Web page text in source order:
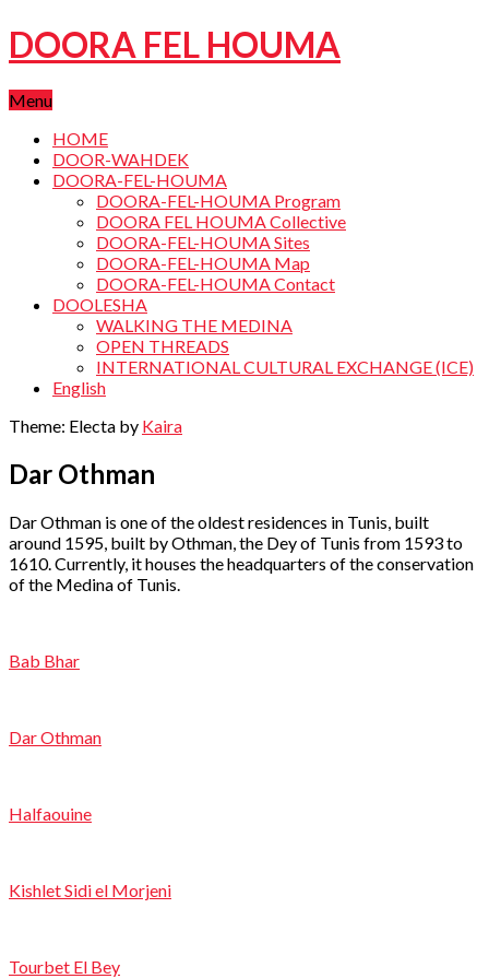
DOORA FEL HOUMA
Menu
HOME
DOOR-WAHDEK
DOORA-FEL-HOUMA
DOORA-FEL-HOUMA Program
DOORA FEL HOUMA Collective
DOORA-FEL-HOUMA Sites
DOORA-FEL-HOUMA Map
DOORA-FEL-HOUMA Contact
DOOLESHA
WALKING THE MEDINA
OPEN THREADS
INTERNATIONAL CULTURAL EXCHANGE (ICE)
English
Theme: Electa by Kaira
Dar Othman
Dar Othman is one of the oldest residences in Tunis, built
around 1595, built by Othman, the Dey of Tunis from 1593 to
1610. Currently, it houses the headquarters of the conservation
of the Medina of Tunis.
Bab Bhar
Dar Othman
Halfaouine
Kishlet Sidi el Morjeni
Tourbet El Bey